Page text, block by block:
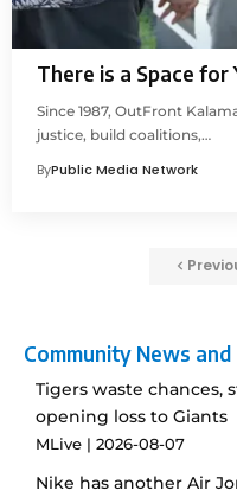
There is a Space for
Since 1987, OutFront
justice, build coalitions,…
ByPublic Media Network
Community News
Tigers waste chances,
opening loss to Giants
MLive 2026-08-07
Nike has another Air